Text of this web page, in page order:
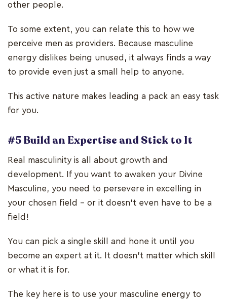
other people.
To some extent, you can relate this to how we
perceive men as providers. Because masculine
energy dislikes being unused, it always finds a way
to provide even just a small help to anyone.
This active nature makes leading a pack an easy task
for you.
#5 Build an Expertise and Stick to It
Real masculinity is all about growth and
development. If you want to awaken your Divine
Masculine, you need to persevere in excelling in
your chosen field – or it doesn’t even have to be a
field!
You can pick a single skill and hone it until you
become an expert at it. It doesn’t matter which skill
or what it is for.
The key here is to use your masculine energy to